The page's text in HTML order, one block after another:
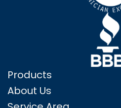
Products
About Us